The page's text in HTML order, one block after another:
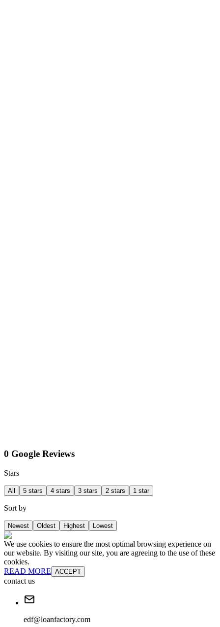
0 Google Reviews
Stars
All 5 stars 4 stars 3 stars 2 stars 1 star
Sort by
Newest Oldest Highest Lowest
We use cookies to ensure the most optimal browsing experience on
our website. By visiting our site, you are agreeing to the use of these
cookies.
READ MORE ACCEPT
contact us
edf@loanfactory.com